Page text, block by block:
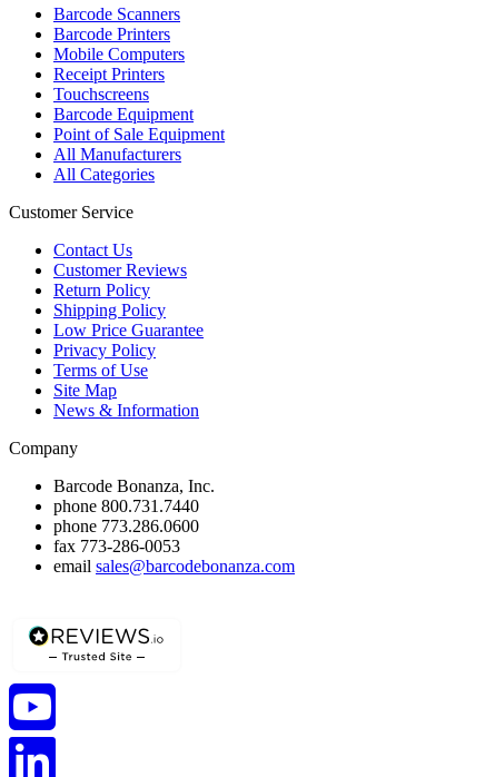
Barcode Scanners
Barcode Printers
Mobile Computers
Receipt Printers
Touchscreens
Barcode Equipment
Point of Sale Equipment
All Manufacturers
All Categories
Customer Service
Contact Us
Customer Reviews
Return Policy
Shipping Policy
Low Price Guarantee
Privacy Policy
Terms of Use
Site Map
News & Information
Company
Barcode Bonanza, Inc.
phone 800.731.7440
phone 773.286.0600
fax 773-286-0053
email sales@barcodebonanza.com